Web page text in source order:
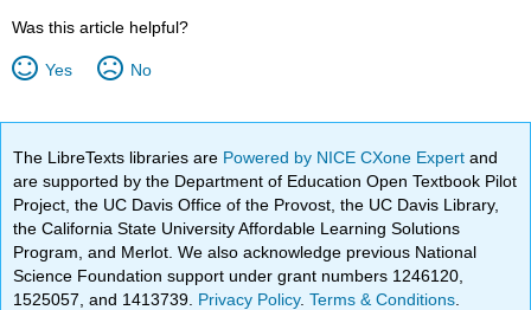
Was this article helpful?
Yes No
The LibreTexts libraries are Powered by NICE CXone Expertand
are supported by the Department of Education Open Textbook Pilot
Project, the UC Davis Office of the Provost, the UC Davis Library,
the California State University Affordable Learning Solutions
Program, and Merlot. We also acknowledge previous National
Science Foundation support under grant numbers 1246120,
1525057, and 1413739. Privacy Policy.Terms & Conditions